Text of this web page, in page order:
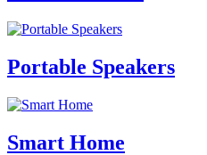
Portable Speakers
Smart Home